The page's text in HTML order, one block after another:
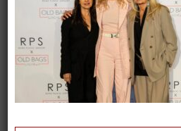
On our packing list this summer
1